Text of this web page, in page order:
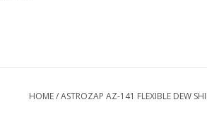
HOME/ASTROZAP AZ-141 FLEXIBLE DEW